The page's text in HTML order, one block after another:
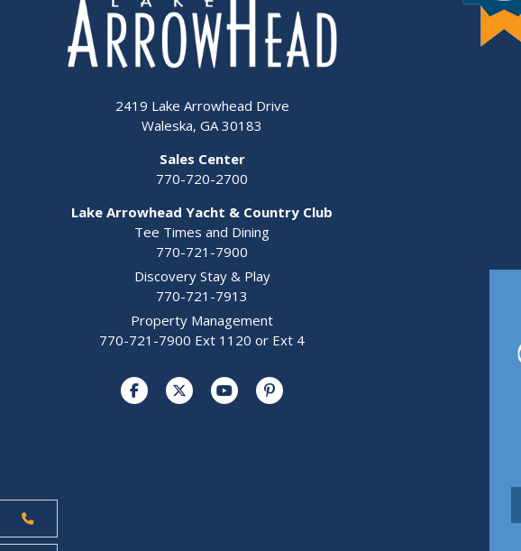
2419 Lake Arrowhead Drive
Waleska, GA 30183
Sales Center
770-720-2700
Lake Arrowhead Yacht & Country Club
Tee Times and Dining
770-721-7900
Discovery Stay & Play
770-721-7913
Property Management
770-721-7900 Ext 1120 or Ext 4